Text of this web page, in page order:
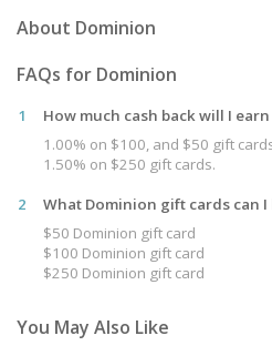
About Dominion
FAQs for Dominion
1
How much cash back will I
1.00% on $100, and $50 gift
1.50% on $250 gift cards.
2
What Dominion gift cards can I
$50 Dominion gift card
$100 Dominion gift card
$250 Dominion gift card
You May Also Like